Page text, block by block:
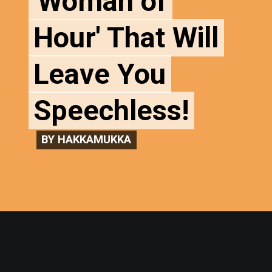
Hour' That Will
Leave You
Speechless!
Hour' That Will
Leave You
Speechless!
BY HAKKAMUKKA
BY HAKKAMUKKA